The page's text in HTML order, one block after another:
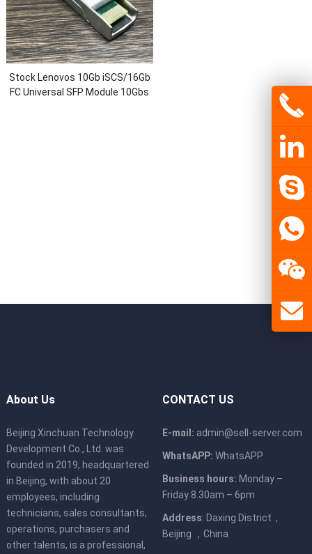
Stock Lenovos 10Gb iSCS/16Gb
FC Universal SFP Module 10Gbs
About Us
Beijing Xinchuan Technology
Development Co., Ltd. was
founded in 2019, headquartered
in Beijing, with about 20
employees, including
technicians, sales consultants,
operations, purchasers and
other talents, is a professional,
CONTACT US
E-mail: admin@sell-server.com
WhatsAPP: WhatsAPP
Business hours: Monday –
Friday 8.30am – 6pm
Address: Daxing District，
Beijing ，China